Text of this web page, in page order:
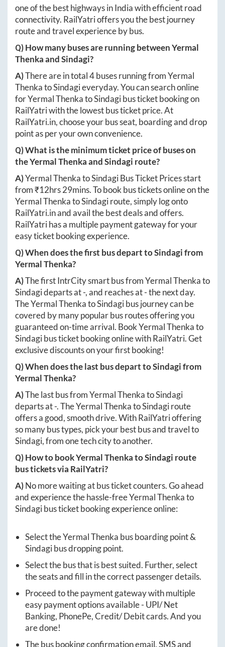
one of the best highways in India with efficient road
connectivity. RailYatri offers you the best journey
route and travel experience by bus.
Q) How many buses are running betweenYermal
ThenkaandSindagi?
A)There are in total4buses running fromYermal
ThenkatoSindagieveryday. You can search online
forYermal ThenkatoSindagibus ticket booking on
RailYatri with the lowest bus ticket price. At
RailYatri.in, choose your bus seat, boarding and drop
point as per your own convenience.
Q) What is the minimum ticket price of buses on
theYermal ThenkaandSindagi route?
A)Yermal ThenkatoSindagiBus Ticket Prices start
from ₹12hrs 29mins. To book bus tickets online on the
Yermal ThenkatoSindagiroute, simply log onto
RailYatri.inand avail the best deals and offers.
RailYatri has a multiple payment gateway for your
easy ticket booking experience.
Q) When does the first bus depart toSindagifrom
Yermal Thenka?
A)The first IntrCity smart bus fromYermal Thenkato
Sindagideparts at-, and reaches at-the next day.
TheYermal ThenkatoSindagibus journey can be
covered by many popular bus routes offering you
guaranteed on-time arrival. BookYermal Thenkato
Sindagibus ticket booking online with RailYatri. Get
exclusive discounts on your first booking!
Q) When does the last bus depart toSindagifrom
Yermal Thenka?
A)The last bus fromYermal ThenkatoSindagi
departs at-. TheYermal ThenkatoSindagiroute
offers a good, smooth drive. With RailYatri offering
so many bus types, pick your best bus and travel to
Sindagi, from one tech city to another.
Q) How to bookYermal ThenkatoSindagi route
bus tickets via RailYatri?
A)No more waiting at bus ticket counters. Go ahead
and experience the hassle-freeYermal Thenkato
Sindagibus ticket booking experience online:
Select theYermal Thenka bus boarding point &
Sindagibus dropping point.
Select the bus that is best suited. Further, select
the seats and fill in the correct passenger details.
Proceed to the payment gateway with multiple
easy payment options available - UPI/ Net
Banking, PhonePe, Credit/ Debit cards. And you
are done!
The bus booking confirmation email, SMS and